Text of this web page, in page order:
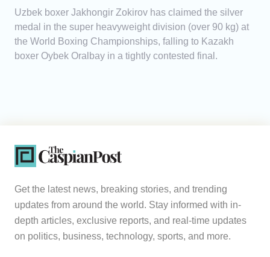
Uzbek boxer Jakhongir Zokirov has claimed the silver
medal in the super heavyweight division (over 90 kg) at
the World Boxing Championships, falling to Kazakh
boxer Oybek Oralbay in a tightly contested final.
Get the latest news, breaking stories, and trending
updates from around the world. Stay informed with in-
depth articles, exclusive reports, and real-time updates
on politics, business, technology, sports, and more.